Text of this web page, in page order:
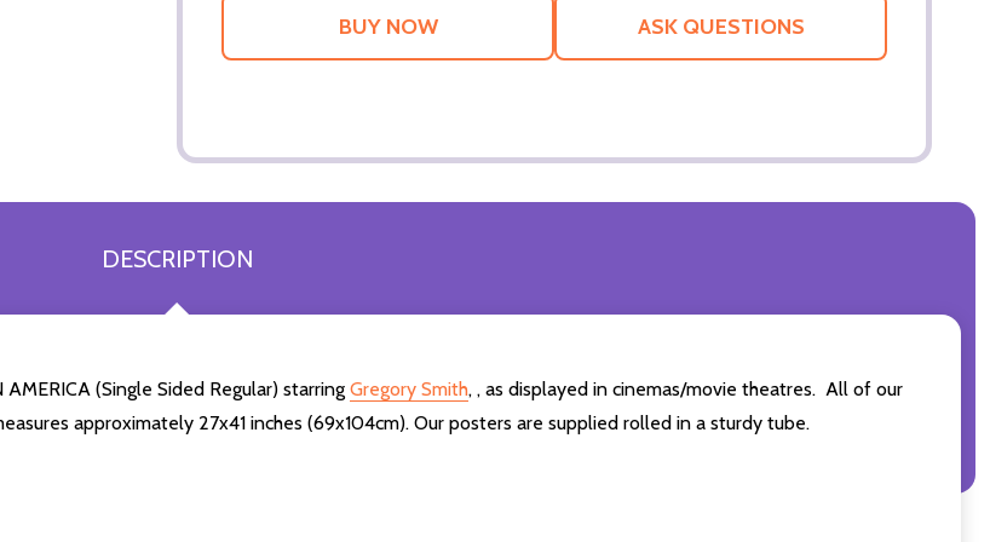
ASK QUESTIONS
DESCRIPTION
(Single Sided Regular) starring Gregory Smith, , as displayed in cinemas/movie theatres. All of our
approximately 27x41 inches (69x104cm). Our posters are supplied rolled in a sturdy tube.